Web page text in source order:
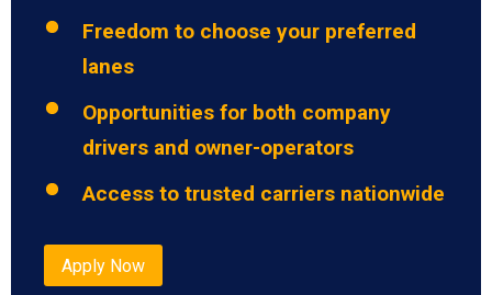
Freedom to choose your preferred
lanes
Opportunities for both company
drivers and owner-operators
Access to trusted carriers nationwide
Apply Now